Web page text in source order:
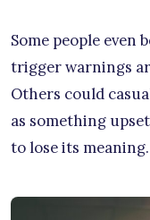
Some people even
trigger warnings
Others could
as something
to lose its meaning.